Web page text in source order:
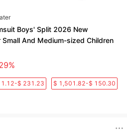
Boys' Split 2026 New
And Medium-sized Children
$ 231.23 $ 1,501.82-$ 150.30